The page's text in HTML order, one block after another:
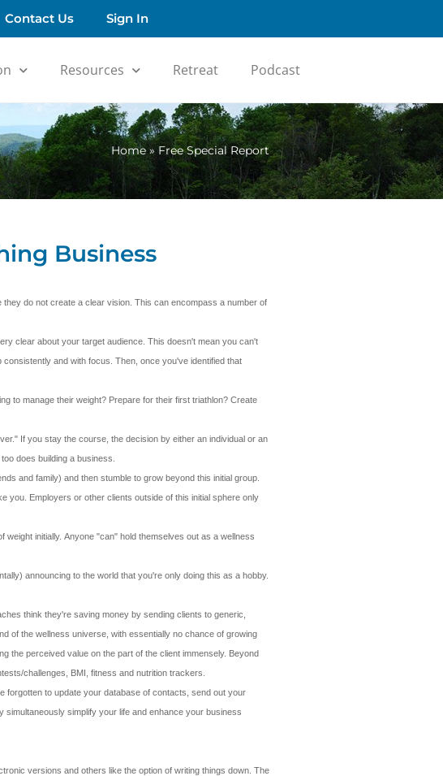
Contact Us Sign In
Resources Retreat Podcast
Home »Free Special Report
Business
do not create a clear vision. This can encompass a number of
clear about your target audience. This doesn't mean you can't
and with focus. Then, once you've identified that
to manage their weight? Prepare for their first triathlon? Create
If you stay the course, the decision by either an individual or an
does building a business.
and family) and then stumble to grow beyond this initial group.
you. Employers or other clients outside of this initial sphere only
initially. Anyone "can" hold themselves out as a wellness
announcing to the world that you're only doing this as a hobby.
think they're saving money by sending clients to generic,
of the wellness universe, with essentially no chance of growing
the perceived value on the part of the client immensely. Beyond
challenges, BMI, fitness and nutrition trackers.
forgotten to update your database of contacts, send out your
simplify your life and enhance your business
versions and others like the option of writing things down. The